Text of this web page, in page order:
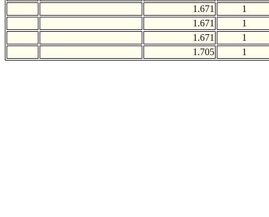
1.671
1
1.671
1
1.671
1
1.705
1